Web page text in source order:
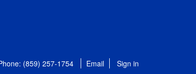
(859) 257-1754 Email Sign in